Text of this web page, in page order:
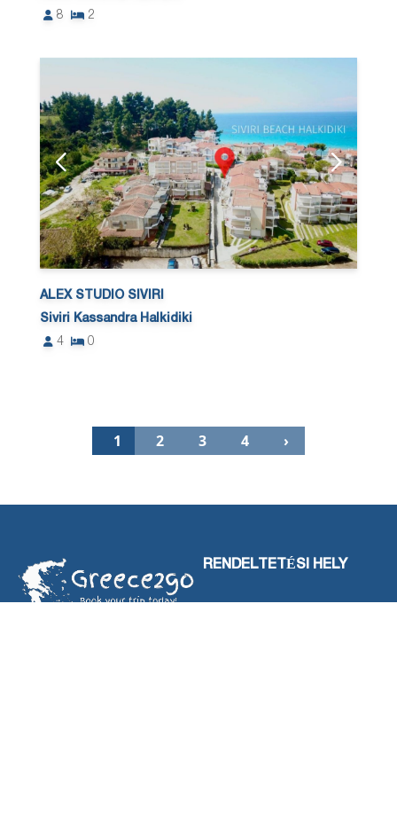
8
2
ALEX STUDIO SIVIRI
Siviri Kassandra Halkidiki
4
0
1 2 3 4 ›
RENDELTETÉSI HELY